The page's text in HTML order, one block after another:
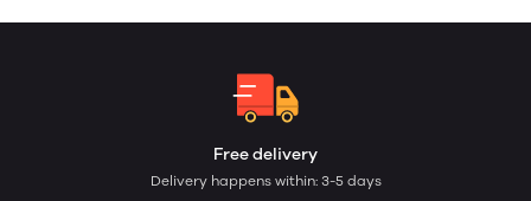
Free delivery
Delivery happens within: 3-5 days